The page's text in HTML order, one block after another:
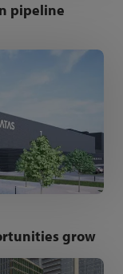
pipeline
grow